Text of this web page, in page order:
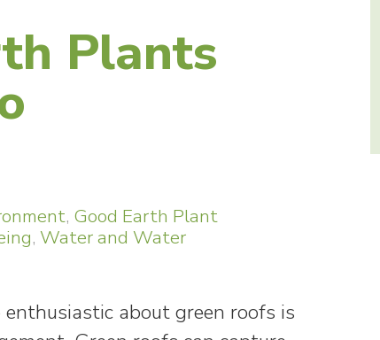
Plants
, Good Earth Plant
, Water and Water
enthusiastic about green roofs is